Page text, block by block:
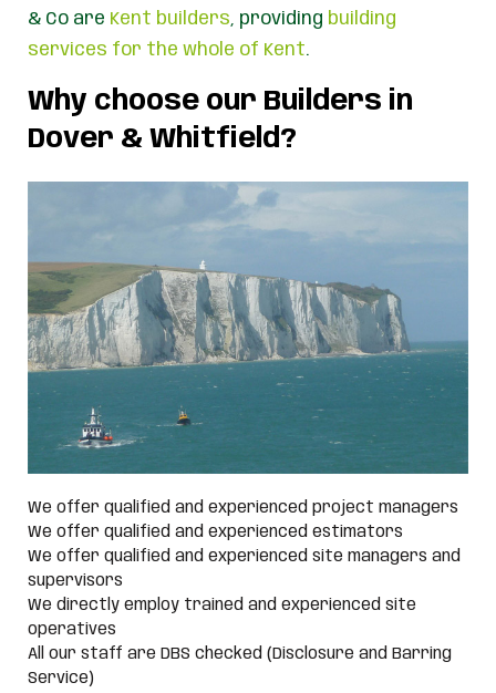
& Co are Kent builders, providing building
services for the whole of Kent.
Why choose our Builders in
Dover & Whitfield?
We offer qualified and experienced project managers
We offer qualified and experienced estimators
We offer qualified and experienced site managers and
supervisors
We directly employ trained and experienced site
operatives
All our staff are DBS checked (Disclosure and Barring
Service)